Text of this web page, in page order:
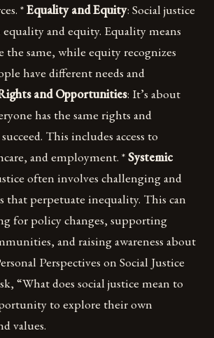
*Equality and Equity: Social justice
and equity. Equality means
the same, while equity recognizes
have different needs and
and Opportunities: It’s about
has the same rights and
This includes access to
and employment. *Systemic
often involves challenging and
that perpetuate inequality. This can
for policy changes, supporting
and raising awareness about
Perspectives on Social Justice
“What does social justice mean to
to explore their own
values.